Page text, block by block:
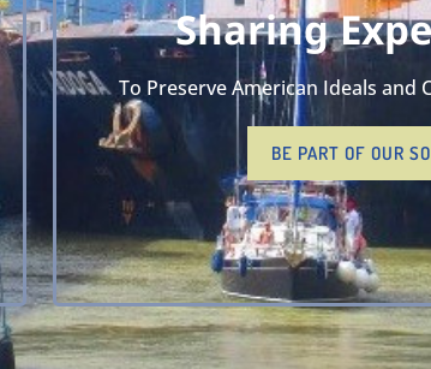
Sharing
To Preserve American Ideals and
BE PART OF OUR